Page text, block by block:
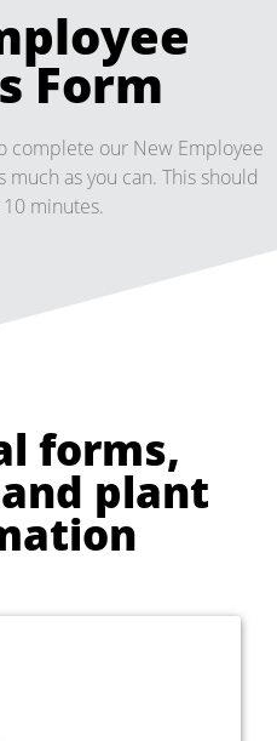
Form
complete our New Employee
much as you can. This should
minutes.
forms,
plant